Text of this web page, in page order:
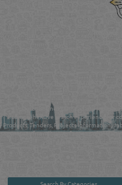
Qatar Business, Oil, Gas and
comprehensive search experience for
Products, Tenders, Projects Information,
in one user friendly interface in Doha,
Search By Categories